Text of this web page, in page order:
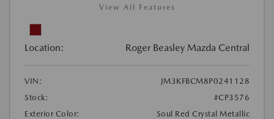
View All Features
Location: Roger Beasley Mazda Central
VIN:
JM3KFBCM8P0241128
Stock:
#CP3576
Exterior Color:
Soul Red Crystal Metallic